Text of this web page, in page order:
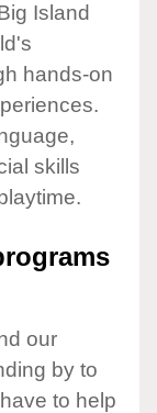
Island
hands-on
skills
our
by to
to help